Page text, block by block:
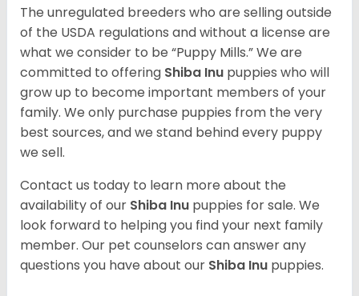
The unregulated breeders who are selling outside
of the USDA regulations and without a license are
what we consider to be “Puppy Mills.” We are
committed to offering Shiba Inu puppies who will
grow up to become important members of your
family. We only purchase puppies from the very
best sources, and we stand behind every puppy
we sell.
Contact us today to learn more about the
availability of our Shiba Inu puppies for sale. We
look forward to helping you find your next family
member. Our pet counselors can answer any
questions you have about our Shiba Inu puppies.